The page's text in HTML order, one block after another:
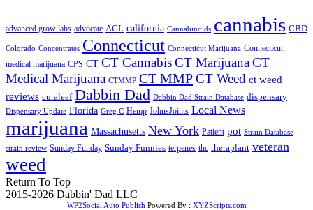
advanced grow labs advocate AGL california Cannabinoids cannabis CBD
Colorado Concentrates Connecticut Connecticut Marijuana Connecticut
medical marijuana CPS CT CT CannabisCT MarijuanaCT
Medical Marijuana CTMMP CT MMPCT Weed ct weed
reviews curaleaf Dabbin Dad Dabbin Dad Strain Database dispensary
Dispensary Update Florida Greg C Hemp JohnsJoints Local News
marijuana Massachusetts New York Patient pot Strain Database
strain review Sunday Funday Sunday Funnies terpenes thc theraplant veteran
weed
Return To Top
2015-2026 Dabbin' Dad LLC
WP2Social Auto Publish Powered By : XYZScripts.com